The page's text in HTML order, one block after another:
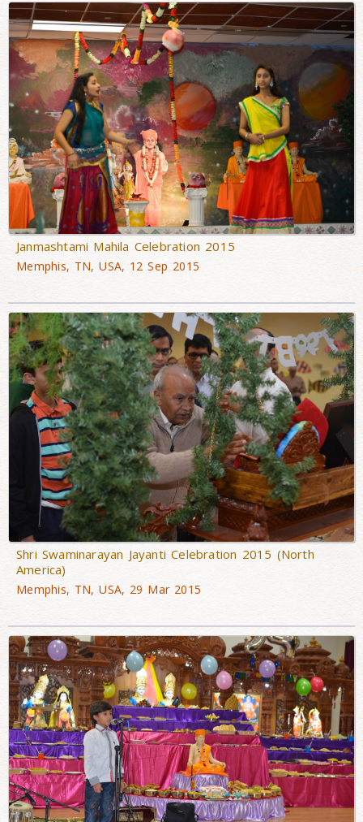
Janmashtami Mahila Celebration 2015
Memphis, TN, USA, 12 Sep 2015
Shri Swaminarayan Jayanti Celebration 2015 (North
America)
Memphis, TN, USA, 29 Mar 2015